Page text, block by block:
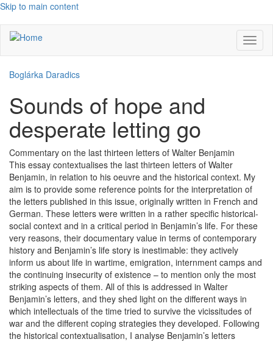
Skip to main content
Boglárka Daradics
Sounds of hope and
desperate letting go
Commentary on the last thirteen letters of Walter Benjamin
This essay contextualises the last thirteen letters of Walter
Benjamin, in relation to his oeuvre and the historical context. My
aim is to provide some reference points for the interpretation of
the letters published in this issue, originally written in French and
German. These letters were written in a rather specific historical-
social context and in a critical period in Benjamin’s life. For these
very reasons, their documentary value in terms of contemporary
history and Benjamin’s life story is inestimable: they actively
inform us about life in wartime, emigration, internment camps and
the continuing insecurity of existence – to mention only the most
striking aspects of them. All of this is addressed in Walter
Benjamin’s letters, and they shed light on the different ways in
which intellectuals of the time tried to survive the vicissitudes of
war and the different coping strategies they developed. Following
the historical contextualisation, I analyse Benjamin’s letters